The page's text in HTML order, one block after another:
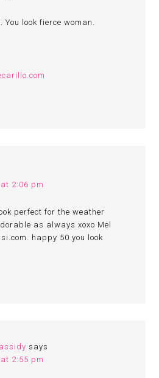
look fierce woman.
2:06 pm
perfect for the weather
as always xoxo Mel
happy 50 you look
says
2:55 pm